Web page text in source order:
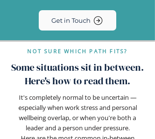
Get in Touch
NOT SURE WHICH PATH FITS?
Some situations sit in between.
Here's how to read them.
It's completely normal to be uncertain —
especially when work stress and personal
wellbeing overlap, or when you're both a
leader and a person under pressure.